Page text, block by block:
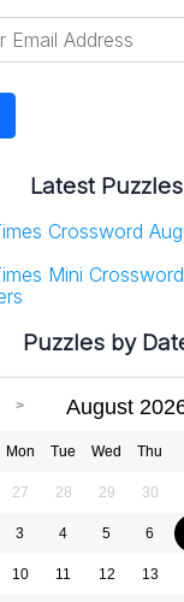
Latest Puzzles
Crossword
Mini
Puzzles by
August
Mon Tue Wed Thu
27 28 29 30
3 4 5 6
10 11 12 13